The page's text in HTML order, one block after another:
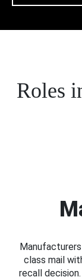
Roles
class mail
recall